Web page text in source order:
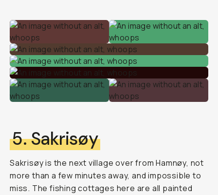
5. Sakrisøy
Sakrisøy is the next village over from Hamnøy, not
more than a few minutes away, and impossible to
miss. The fishing cottages here are all painted